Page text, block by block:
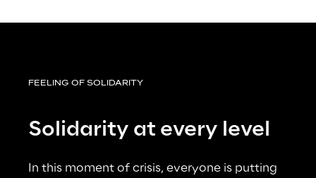
FEELING OF SOLIDARITY
Solidarity at every level
In this moment of crisis, everyone is putting